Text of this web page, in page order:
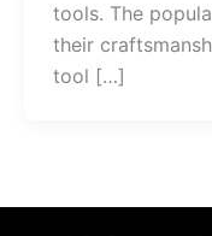
tools. The
their
tool […]